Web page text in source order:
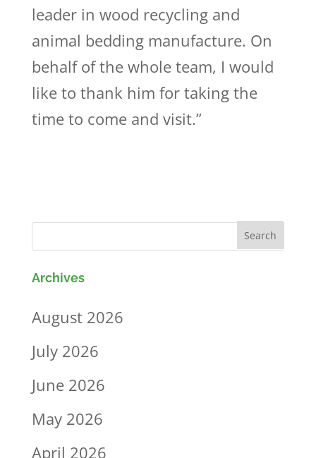
leader in wood recycling and
animal bedding manufacture. On
behalf of the whole team, I would
like to thank him for taking the
time to come and visit.”
Archives
August 2026
July 2026
June 2026
May 2026
April 2026